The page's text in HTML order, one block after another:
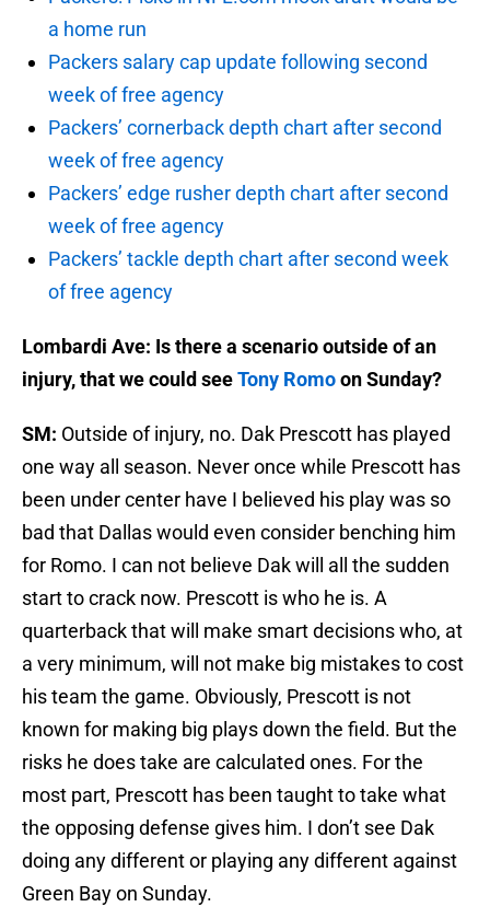
a home run
Packers salary cap update following second
week of free agency
Packers’ cornerback depth chart after second
week of free agency
Packers’ edge rusher depth chart after second
week of free agency
Packers’ tackle depth chart after second week
of free agency
Lombardi Ave: Is there a scenario outside of an
injury, that we could seeTony Romoon Sunday?
SM: Outside of injury, no. Dak Prescott has played
one way all season. Never once while Prescott has
been under center have I believed his play was so
bad that Dallas would even consider benching him
for Romo. I can not believe Dak will all the sudden
start to crack now. Prescott is who he is. A
quarterback that will make smart decisions who, at
a very minimum, will not make big mistakes to cost
his team the game. Obviously, Prescott is not
known for making big plays down the field. But the
risks he does take are calculated ones. For the
most part, Prescott has been taught to take what
the opposing defense gives him. I don’t see Dak
doing any different or playing any different against
Green Bay on Sunday.